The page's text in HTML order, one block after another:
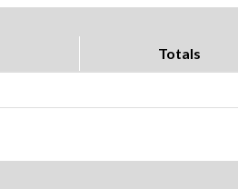
Totals